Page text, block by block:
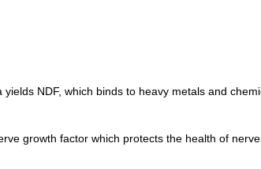
NDF, which binds to heavy metals and
growth factor which protects the health of